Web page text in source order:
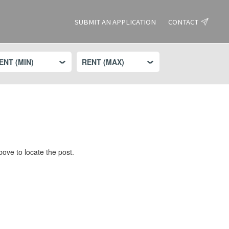
SUBMIT AN APPLICATION CONTACT
to locate the post.